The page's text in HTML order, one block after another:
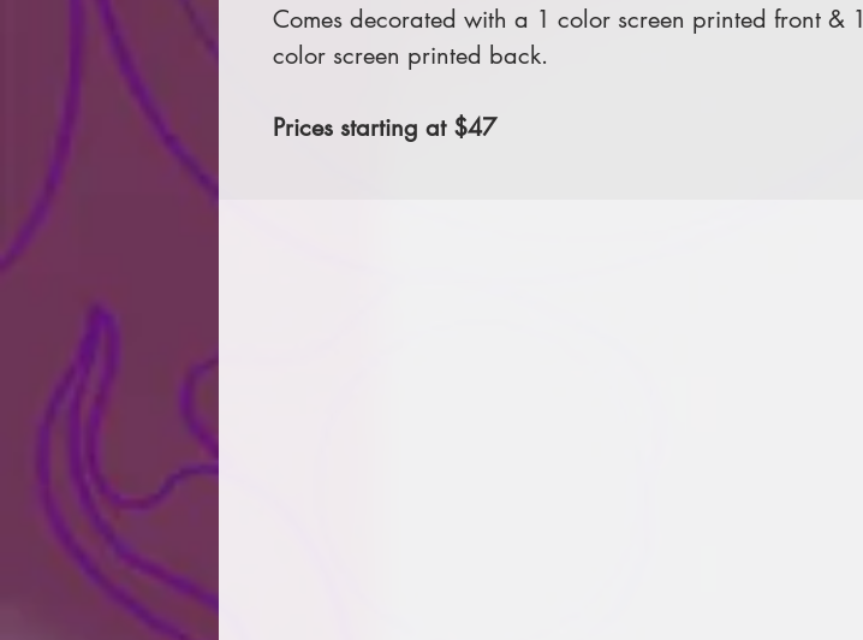
Comes decorated with a 1 color screen printed front & 1
color screen printed back.
Prices starting at $47